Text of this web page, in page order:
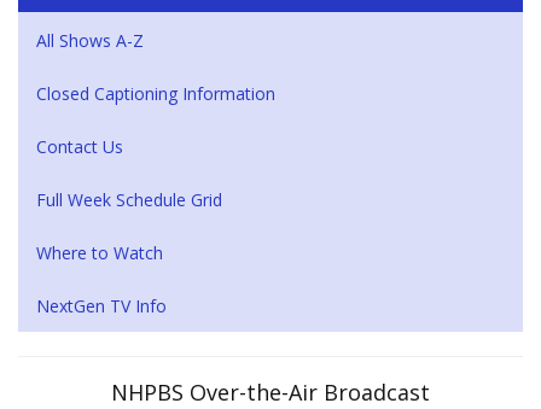
All Shows A-Z
Closed Captioning Information
Contact Us
Full Week Schedule Grid
Where to Watch
NextGen TV Info
NHPBS Over-the-Air Broadcast